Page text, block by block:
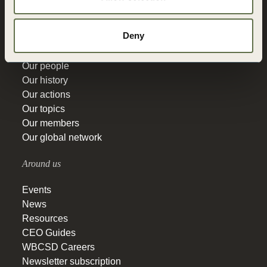
Deny
Education
Our people
Our history
Our actions
Our topics
Our members
Our global network
Around us
Events
News
Resources
CEO Guides
WBCSD Careers
Newsletter subscription